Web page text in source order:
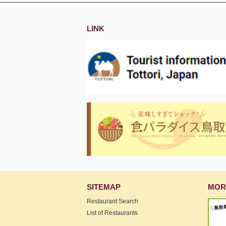
LINK
SITEMAP
Restaurant Search
List of Restaurants